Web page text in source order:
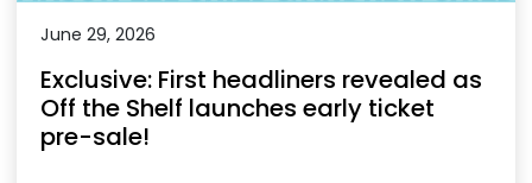
June 29, 2026
Exclusive: First headliners revealed as
Off the Shelf launches early ticket
pre-sale!